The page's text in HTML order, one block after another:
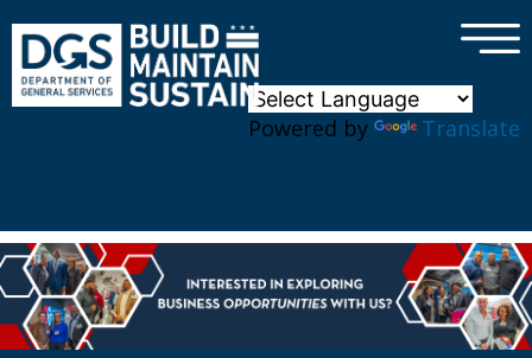
Powered by Translate
×